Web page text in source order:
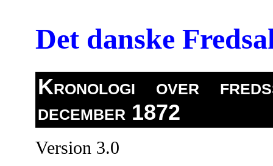
Det danske
Kronologi over
december 1872
Version 3.0